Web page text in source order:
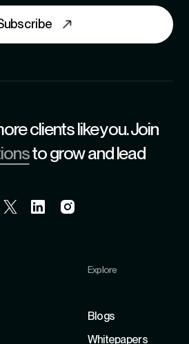
clients like you. Join
to grow and lead
Explore
Blogs
Whitepapers